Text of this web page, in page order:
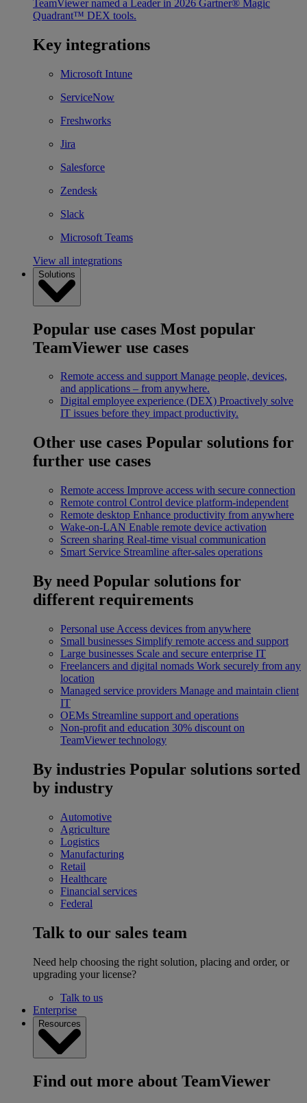
TeamViewer named a Leader in 2026 Gartner® Magic
Quadrant™ DEX tools.
Key integrations
Microsoft Intune
ServiceNow
Freshworks
Jira
Salesforce
Zendesk
Slack
Microsoft Teams
View all integrations
Solutions
Popular use cases Most popular
TeamViewer use cases
Remote access and support Manage people, devices,
and applications – from anywhere.
Digital employee experience (DEX) Proactively solve
IT issues before they impact productivity.
Other use cases Popular solutions for
further use cases
Remote access Improve access with secure connection
Remote control Control device platform-independent
Remote desktop Enhance productivity from anywhere
Wake-on-LAN Enable remote device activation
Screen sharing Real-time visual communication
Smart Service Streamline after-sales operations
By need Popular solutions for
different requirements
Personal use Access devices from anywhere
Small businesses Simplify remote access and support
Large businesses Scale and secure enterprise IT
Freelancers and digital nomads Work securely from any
location
Managed service providers Manage and maintain client
IT
OEMs Streamline support and operations
Non-profit and education 30% discount on
TeamViewer technology
By industries Popular solutions sorted
by industry
Automotive
Agriculture
Logistics
Manufacturing
Retail
Healthcare
Financial services
Federal
Talk to our sales team
Need help choosing the right solution, placing and order, or
upgrading your license?
Talk to us
Enterprise
Resources
Find out more about TeamViewer